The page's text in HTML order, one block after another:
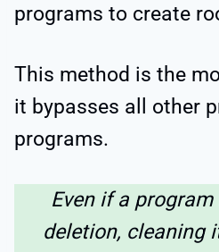
programs to create
This method is the
it bypasses all other
programs.
Even if a
deletion, cleaning